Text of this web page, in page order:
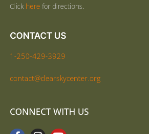
Click here for directions.
CONTACT US
1-250-429-3929
contact@clearskycenter.org
CONNECT WITH US